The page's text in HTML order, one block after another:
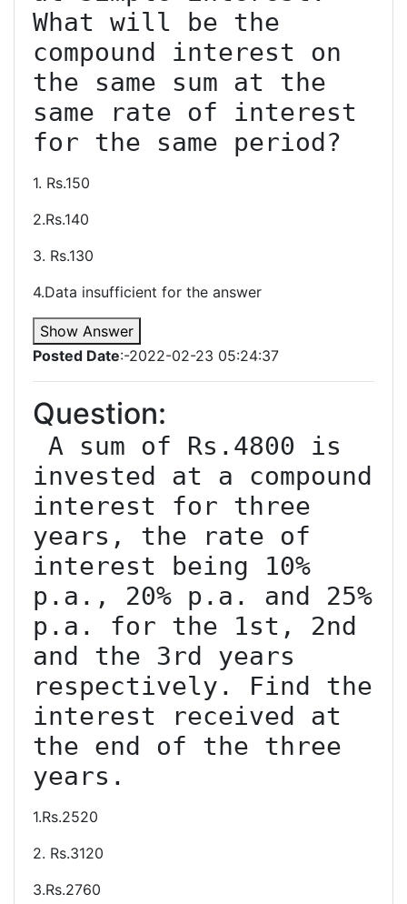
What will be the
compound interest on
the same sum at the
same rate of interest
1. Rs.150
2.Rs.140
3. Rs.130
4.Data insufficient for the answer
Show Answer
Posted Date:-2022-02-23 05:24:37
Question:
invested at a compound
interest for three
years, the rate of
interest being 10%
p.a., 20% p.a. and 25%
p.a. for the 1st, 2nd
and the 3rd years
respectively. Find the
interest received at
the end of the three
1.Rs.2520
2. Rs.3120
3.Rs.2760